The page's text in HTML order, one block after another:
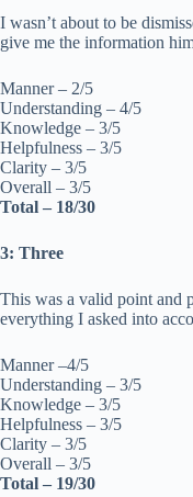
I wasn’t about to be
give me the information
Manner – 2/5
Understanding – 4/5
Knowledge – 3/5
Helpfulness – 3/5
Clarity – 3/5
Overall – 3/5
Total – 18/30
3: Three
This was a valid point and
everything I asked into
Manner –4/5
Understanding – 3/5
Knowledge – 3/5
Helpfulness – 3/5
Clarity – 3/5
Overall – 3/5
Total – 19/30